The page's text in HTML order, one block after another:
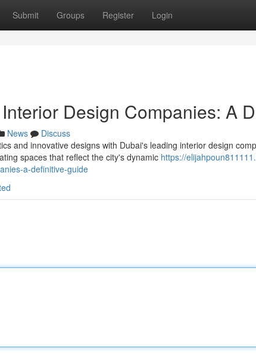
Submit Groups Register Login
Design Companies: A
News
Discuss
and innovative designs with Dubai's leading interior design
spaces that reflect the city's dynamic https://
a-definitive-guide